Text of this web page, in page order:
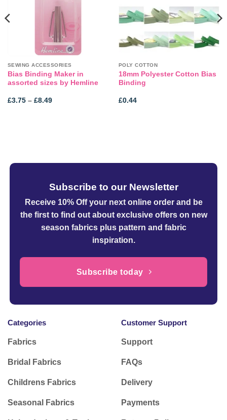
SEWING ACCESSORIES
Bias Binding Maker in
assorted sizes by Hemline
£3.75 – £8.49Price
POLY COTTON
18mm Polyester Cotton Bias
Binding
£0.44
Subscribe to our Newsletter
Receive 10% Off your next online orderand be
the first to find out about exclusive offers on new
season fabrics plus pattern and fabric
inspiration.
Subscribe today
Categories
Fabrics
Bridal Fabrics
Childrens Fabrics
Seasonal Fabrics
Customer Support
Support
FAQs
Delivery
Payments